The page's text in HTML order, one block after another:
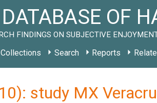
OF
FINDINGS ON SUBJECTIVE
Collections Search Reports
study MX